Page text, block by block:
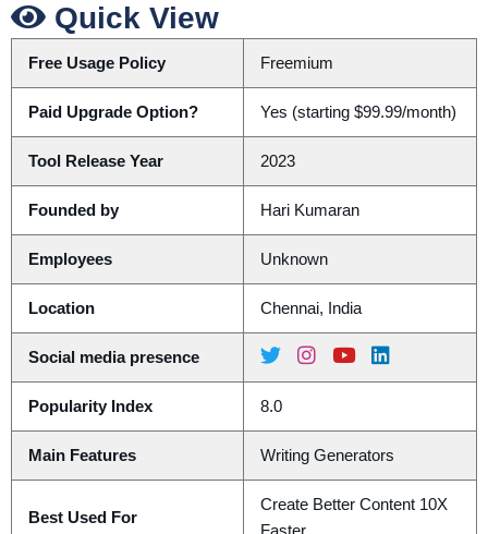
Quick View
Free Usage Policy Freemium
Paid Upgrade Option? Yes (starting $99.99/month)
Tool Release Year 2023
Founded by Hari Kumaran
Employees Unknown
Location Chennai, India
Social media presence
Popularity Index 8.0
Main Features Writing Generators
Best Used For
Create Better Content 10X